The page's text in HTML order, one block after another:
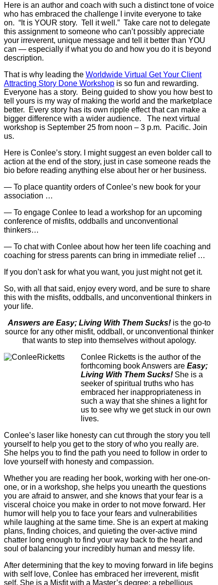
Here is an author and coach with such a distinct tone of voice
who has embraced the challenge I invite everyone to take
on. “It is YOUR story. Tell it well.” Take care not to delegate
this assignment to someone who can’t possibly appreciate
your irreverent, unique message and tell it better than YOU
can — especially if what you do and how you do it is beyond
description.
That is why leading the Worldwide Virtual Get Your Client
Attracting Story Done Workshop is so fun and rewarding.
Everyone has a story. Being guided to show you how best to
tell yours is my way of making the world and the marketplace
better. Every story has its own ripple effect that can make a
bigger difference with a wider audience. The next virtual
workshop is September 25 from noon – 3 p.m. Pacific. Join
us.
Here is Conlee’s story. I might suggest an even bolder call to
action at the end of the story, just in case someone reads the
bio before reading anything else about her or her business.
— To place quantity orders of Conlee’s new book for your
association …
— To engage Conlee to lead a workshop for an upcoming
conference of misfits, oddballs and unconventional
thinkers…
— To chat with Conlee about how her teen life coaching and
coaching for stress parents can bring in immediate relief …
If you don’t ask for what you want, you just might not get it.
So, with all that said, enjoy every word, and be sure to share
this with the misfits, oddballs, and unconventional thinkers in
your life.
Answers are Easy; Living With Them Sucks!is the go-to
source for any other misfit, oddball, or unconventional thinker
that wants to step into themselves without apology.
Conlee Ricketts is the author of the
forthcoming book Answers are Easy;
Living With Them Sucks! She is a
seeker of spiritual truths who has
embraced her inappropriateness in
such a way that she shines a light for
us to see why we get stuck in our own
lives.
Conlee’s laser like honesty can cut through the story you tell
yourself to help you get to the story of who you really are.
She helps you to find the path you need to follow in order to
love yourself with honesty and compassion.
Whether you are reading her book, working with her one-on-
one, or in a workshop, she helps you unearth the questions
you are afraid to answer, and she knows that your fear is a
visceral choice you make in order to not move forward. Her
humor will help you to face your fears and vulnerabilities
while laughing at the same time. She is an expert at making
plans, finding choices, and quieting the over-active mind
chatter long enough to find your way back to the heart and
soul of balancing your incredibly human and messy life.
After determining that the key to moving forward in life begins
with self love, Conlee has embraced her irreverent, misfit
self. She is a Misfit with a Master’s degree; a rebellious